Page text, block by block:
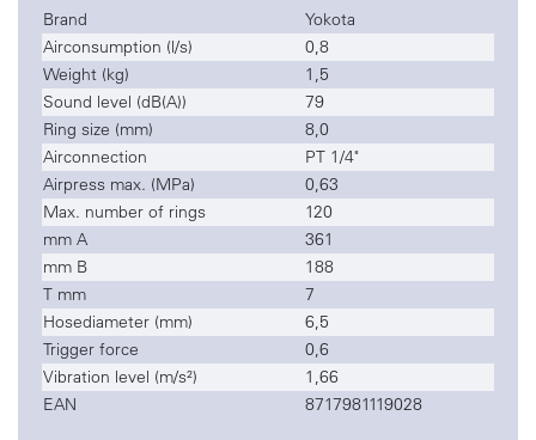
Brand
Yokota
Airconsumption (l/s)
0,8
Weight (kg)
1,5
Sound level (dB(A))
79
Ring size (mm)
8,0
Airconnection
PT 1/4"
Airpress max. (MPa)
0,63
Max. number of rings
120
mm A
361
mm B
188
T mm
7
Hosediameter (mm)
6,5
Trigger force
0,6
Vibration level (m/s²)
1,66
EAN
8717981119028